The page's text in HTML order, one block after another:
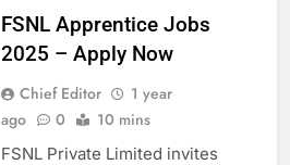
FSNL Apprentice Jobs
2025 – Apply Now
Chief Editor
1 year
ago
0 10 mins
FSNL Private Limited invites